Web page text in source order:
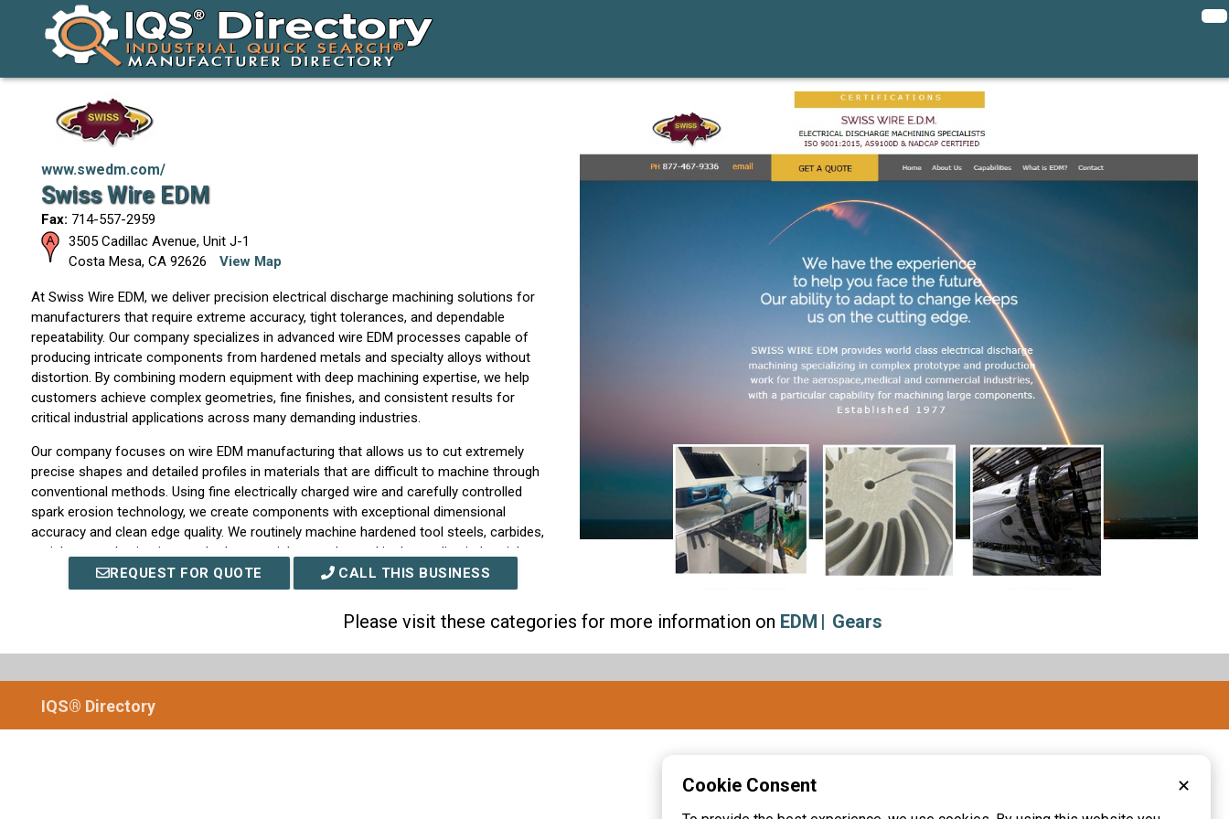
www.swedm.com/
Swiss Wire EDM
Fax: 714-557-2959
3505 Cadillac Avenue, Unit J-1
Costa Mesa, CA 92626 View Map
At Swiss Wire EDM, we deliver precision electrical discharge machining solutions for
manufacturers that require extreme accuracy, tight tolerances, and dependable
repeatability. Our company specializes in advanced wire EDM processes capable of
producing intricate components from hardened metals and specialty alloys without
distortion. By combining modern equipment with deep machining expertise, we help
customers achieve complex geometries, fine finishes, and consistent results for
critical industrial applications across many demanding industries.
Our company focuses on wire EDM manufacturing that allows us to cut extremely
precise shapes and detailed profiles in materials that are difficult to machine through
conventional methods. Using fine electrically charged wire and carefully controlled
spark erosion technology, we create components with exceptional dimensional
accuracy and clean edge quality. We routinely machine hardened tool steels, carbides,
stainless steels, titanium, and other specialty metals used in demanding industrial
applications.
development and engineering support to full-scale manufacturing runs. Our team
EDM machining strategy. By maintaining strict process control and quality inspection
procedures, we ensure each part we produce meets the specifications required for
reliable performance.
REQUEST FOR QUOTE CALL THIS BUSINESS
Please visit these categories for more information on EDM Gears
IQS® Directory
Cookie Consent ✕